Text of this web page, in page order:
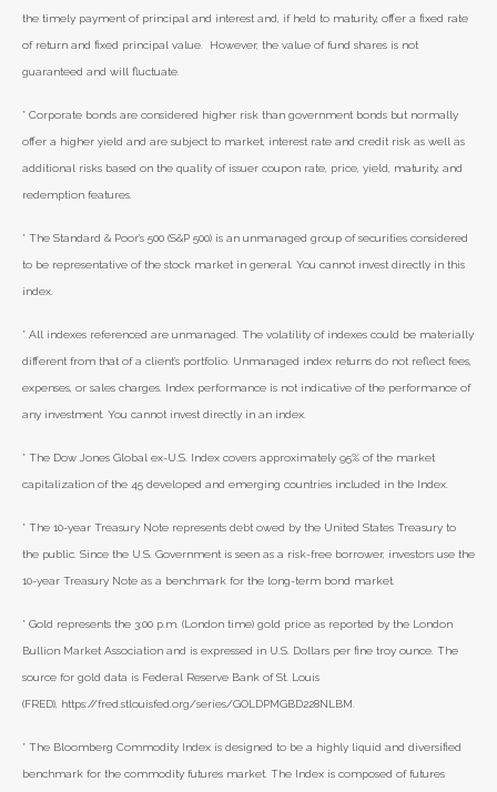
the timely payment of principal and interest and, if held to maturity, offer a fixed rate
of return and fixed principal value. However, the value of fund shares is not
guaranteed and will fluctuate.
* Corporate bonds are considered higher risk than government bonds but normally
offer a higher yield and are subject to market, interest rate and credit risk as well as
additional risks based on the quality of issuer coupon rate, price, yield, maturity, and
redemption features.
* The Standard & Poor's 500 (S&P 500) is an unmanaged group of securities considered
to be representative of the stock market in general. You cannot invest directly in this
index.
* All indexes referenced are unmanaged. The volatility of indexes could be materially
different from that of a client’s portfolio. Unmanaged index returns do not reflect fees,
expenses, or sales charges. Index performance is not indicative of the performance of
any investment. You cannot invest directly in an index.
* The Dow Jones Global ex-U.S. Index covers approximately 95% of the market
capitalization of the 45 developed and emerging countries included in the Index.
* The 10-year Treasury Note represents debt owed by the United States Treasury to
the public. Since the U.S. Government is seen as a risk-free borrower, investors use the
10-year Treasury Note as a benchmark for the long-term bond market.
* Gold represents the 3:00 p.m. (London time) gold price as reported by the London
Bullion Market Association and is expressed in U.S. Dollars per fine troy ounce. The
source for gold data is Federal Reserve Bank of St. Louis
(FRED), https://fred.stlouisfed.org/series/GOLDPMGBD228NLBM.
* The Bloomberg Commodity Index is designed to be a highly liquid and diversified
benchmark for the commodity futures market. The Index is composed of futures